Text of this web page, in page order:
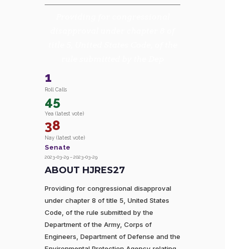
1
Roll Calls
45
Yea (latest vote)
38
Nay (latest vote)
Senate
2023-03-29 – 2023-03-29
ABOUT HJRES27
Providing for congressional disapproval
under chapter 8 of title 5, United States
Code, of the rule submitted by the
Department of the Army, Corps of
Engineers, Department of Defense and the